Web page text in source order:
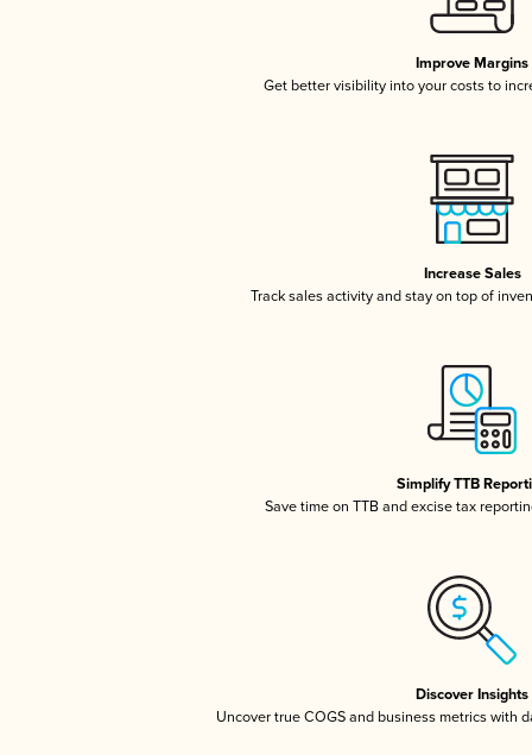
Improve Margins
Get better visibility into your costs to
Increase Sales
Track sales activity and stay on top of
Simplify TTB
Save time on TTB and excise tax
Discover Insights
Uncover true COGS and business metrics with